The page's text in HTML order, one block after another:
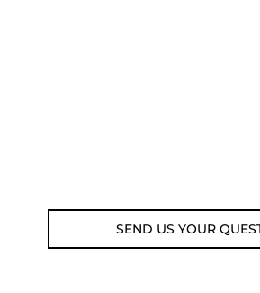
SEND US YOUR